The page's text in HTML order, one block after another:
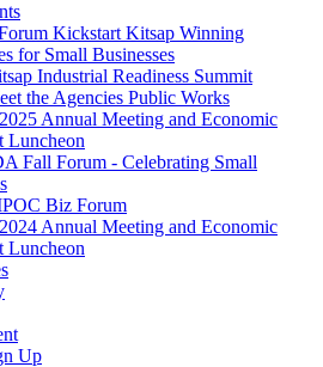
Kickstart Kitsap Winning
for Small Businesses
Industrial Readiness Summit
the Agencies Public Works
Annual Meeting and Economic
Luncheon
Fall Forum - Celebrating Small
Biz Forum
Annual Meeting and Economic
Luncheon
Up